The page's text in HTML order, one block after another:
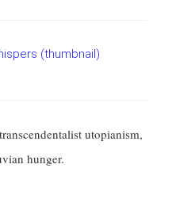
utopianism,
hunger.